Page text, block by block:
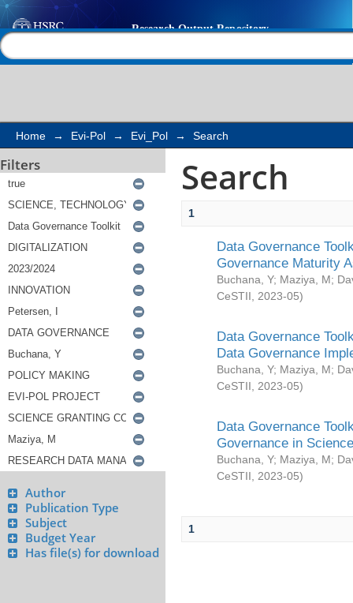
Search
Home → Evi-Pol → Evi_Pol → Search
Filters
Author
Publication Type
Subject
Budget Year
Has file(s) for download
Search
1
Data Governance
Governance Maturity
Buchana, Y; Maziya, M;
CeSTII
2023-05)
Data Governance
Data Governance
Buchana, Y; Maziya, M;
CeSTII
2023-05)
Data Governance
Governance in
Buchana, Y; Maziya, M;
CeSTII
2023-05)
1